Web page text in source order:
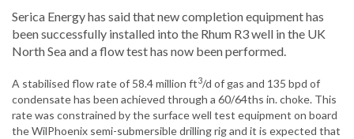
Serica Energy has said that new completion equipment has
been successfully installed into the Rhum R3 well in the UK
North Sea and a flow test has now been performed.
A stabilised flow rate of 58.4 million ft3/d of gas and 135 bpd of
condensate has been achieved through a 60/64ths in. choke. This
rate was constrained by the surface well test equipment on board
the WilPhoenix semi-submersible drilling rig and it is expected that